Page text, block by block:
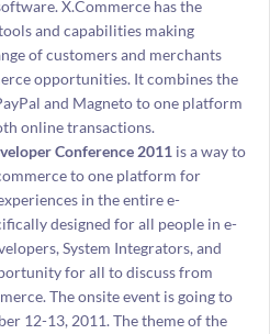
X.Commerce has the
and capabilities making
of customers and merchants
opportunities. It combines the
and Magneto to one platform
online transactions.
Conference 2011 is a way to
to one platform for
in the entire e-
designed for all people in e-
System Integrators, and
for all to discuss from
The onsite event is going to
12-13, 2011. The theme of the